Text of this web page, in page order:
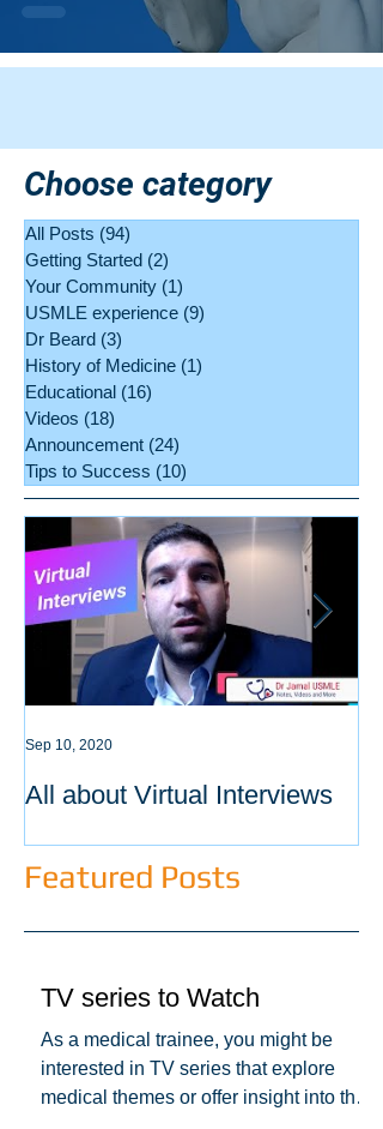
Choose category
All Posts (94)
Getting Started (2)
Your Community (1)
USMLE experience (9)
Dr Beard (3)
History of Medicine (1)
Educational (16)
Videos (18)
Announcement (24)
Tips to Success (10)
All about Virtual Interviews
Sep 10, 2020
Featured Posts
TV series to Watch
As a medical trainee, you might be
interested in TV series that explore
medical themes or offer insight into the